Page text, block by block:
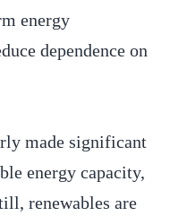
energy
dependence on
made significant
energy capacity,
renewables are